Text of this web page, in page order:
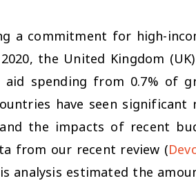
a commitment for high-
the United Kingdom
spending from 0.7% of
have seen significant
the impacts of recent
from our recent review (
analysis estimated the